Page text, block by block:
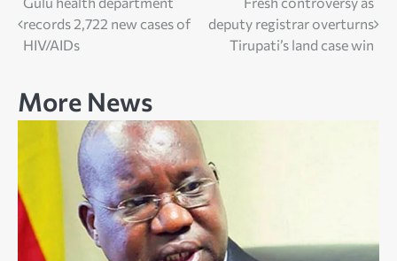
Post
navigation
records 2,722 new cases of
HIV/AIDs
deputy registrar overturns
Tirupati’s land case win
More News